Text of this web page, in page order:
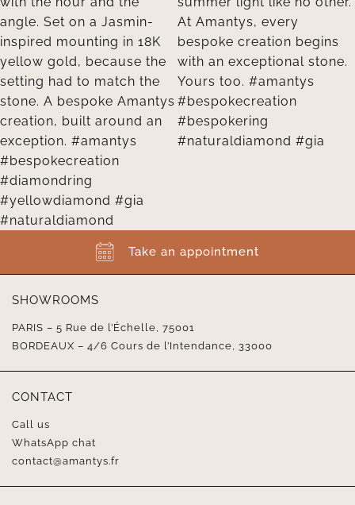
Take an appointment
SHOWROOMS
PARIS – 5 Rue de l’Échelle, 75001
BORDEAUX – 4/6 Cours de l’Intendance, 33000
CONTACT
Call us
WhatsApp chat
contact@amantys.fr